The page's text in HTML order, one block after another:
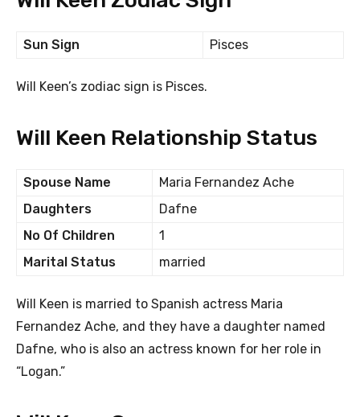
Sun Sign Pisces
Will Keen’s zodiac sign is Pisces.
Will Keen Relationship Status
Spouse Name
Maria Fernandez Ache
Daughters
Dafne
No Of Children
1
Marital Status
married
Will Keen is married to Spanish actress Maria
Fernandez Ache, and they have a daughter named
Dafne, who is also an actress known for her role in
“Logan.”